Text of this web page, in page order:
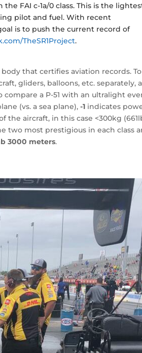
FAI c-1a/0 class. This is the
pilot and fuel. With recent
is to push the current record of
TheSR1Project.
that certifies aviation records. To
gliders, balloons, etc. separately,
a P-51 with an ultralight
(vs. a sea plane),-1 indicates
the aircraft, in this case <300kg
two most prestigious in each class
3000 meters.